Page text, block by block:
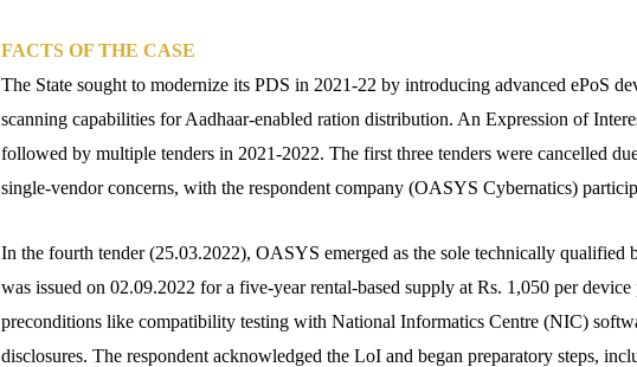
FACTS OF THE CASE
The State sought to modernize its PDS in 2021-22 by introducing advanced ePoS
scanning capabilities for Aadhaar-enabled ration distribution. An Expression of
followed by multiple tenders in 2021-2022. The first three tenders were cancelled
single-vendor concerns, with the respondent company (OASYS Cybernatics)
In the fourth tender (25.03.2022), OASYS emerged as the sole technically qualified
was issued on 02.09.2022 for a five-year rental-based supply at Rs. 1,050 per
preconditions like compatibility testing with National Informatics Centre (NIC)
disclosures. The respondent acknowledged the LoI and began preparatory steps,